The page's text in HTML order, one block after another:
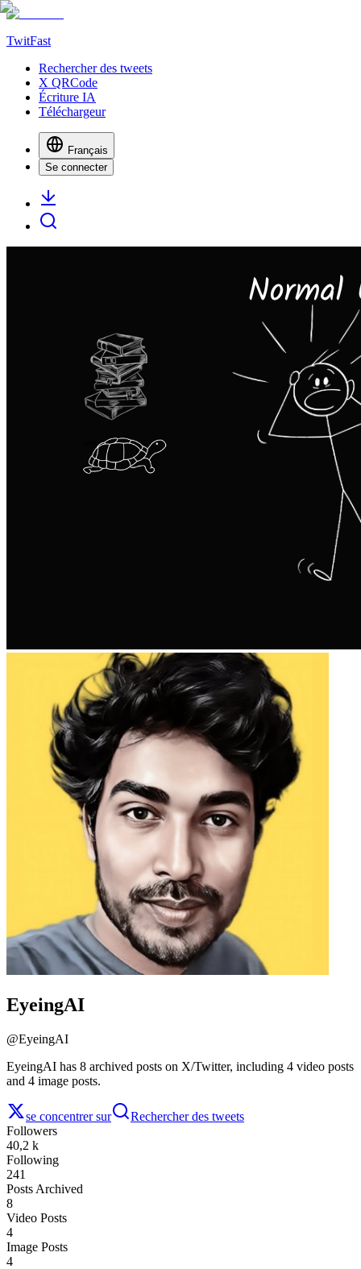
TwitFast
Rechercher des tweets
X QRCode
Écriture IA
Téléchargeur
Français
Se connecter
EyeingAI
@EyeingAI
EyeingAI has 8 archived posts on X/Twitter, including 4 video posts
and 4 image posts.
se concentrer sur
Rechercher des tweets
Followers
40,2 k
Following
241
Posts Archived
8
Video Posts
4
Image Posts
4